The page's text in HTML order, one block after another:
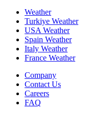
Weather
Turkiye Weather
USA Weather
Spain Weather
Italy Weather
France Weather
Company
Contact Us
Careers
FAQ